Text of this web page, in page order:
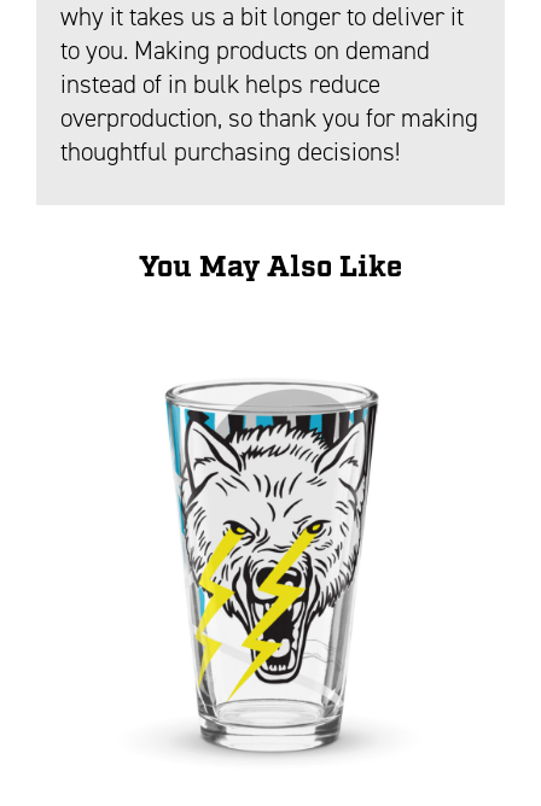
why it takes us a bit longer to deliver it
to you. Making products on demand
instead of in bulk helps reduce
overproduction, so thank you for making
thoughtful purchasing decisions!
You May Also Like